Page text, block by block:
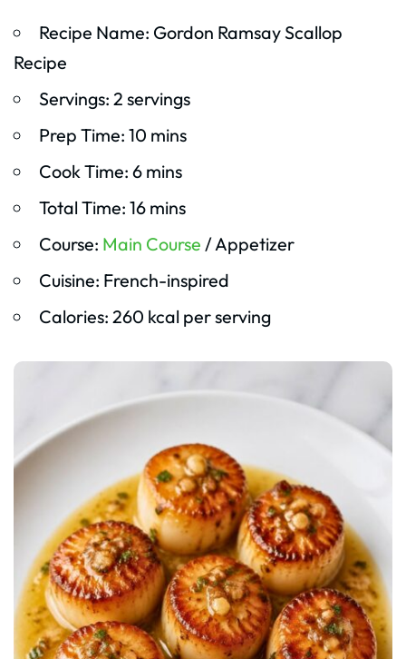
Recipe Name: Gordon Ramsay Scallop
Recipe
Servings: 2 servings
Prep Time: 10 mins
Cook Time: 6 mins
Total Time: 16 mins
Course: Main Course / Appetizer
Cuisine: French-inspired
Calories: 260 kcal per serving